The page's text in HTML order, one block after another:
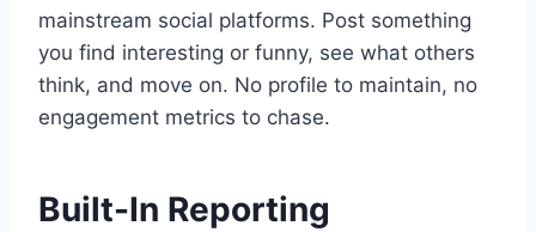
mainstream social platforms. Post something
you find interesting or funny, see what others
think, and move on. No profile to maintain, no
engagement metrics to chase.
Built-In Reporting